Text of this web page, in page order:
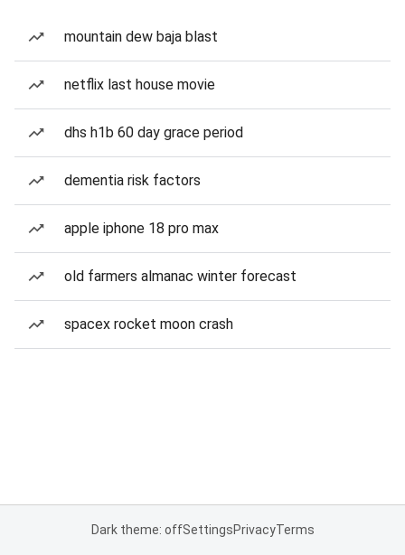
mountain dew baja blast
netflix last house movie
dhs h1b 60 day grace period
dementia risk factors
apple iphone 18 pro max
old farmers almanac winter forecast
spacex rocket moon crash
Dark theme: offSettingsPrivacyTerms